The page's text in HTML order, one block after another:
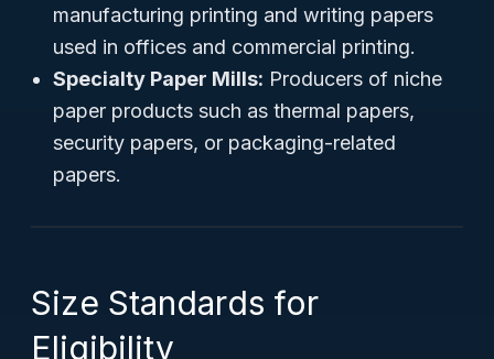
manufacturing printing and writing papers
used in offices and commercial printing.
Specialty Paper Mills: Producers of niche
paper products such as thermal papers,
security papers, or packaging-related
papers.
Size Standards for
Eligibility